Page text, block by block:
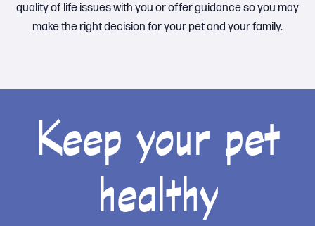
quality of life issues with you or offer guidance so you may
make the right decision for your pet and your family.
Keep your pet
healthy